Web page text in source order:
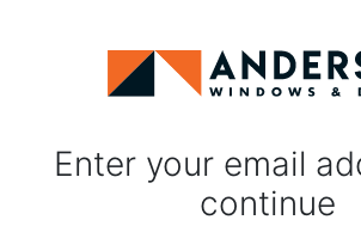
Enter your email
continue